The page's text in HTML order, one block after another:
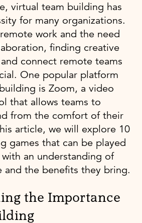
virtual team building has
for many organizations.
work and the need
finding creative
connect remote teams
One popular platform
is Zoom, a video
that allows teams to
from the comfort of their
article, we will explore 10
games that can be played
an understanding of
and the benefits they bring.
the Importance